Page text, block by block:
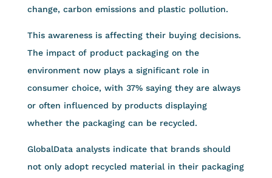
change, carbon emissions and plastic pollution.
This awareness is affecting their buying decisions.
The impact of product packaging on the
environment now plays a significant role in
consumer choice, with 37% saying they are always
or often influenced by products displaying
whether the packaging can be recycled.
GlobalData analysts indicate that brands should
not only adopt recycled material in their packaging